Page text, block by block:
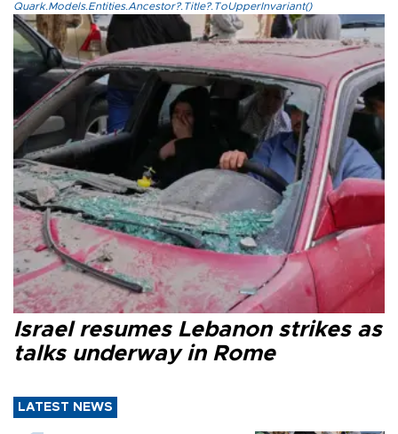
Quark.Models.Entities.Ancestor?.Title?.ToUpperInvariant()
Israel resumes Lebanon strikes as
talks underway in Rome
LATEST NEWS